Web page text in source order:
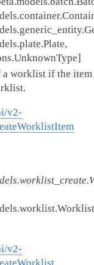
,
]
a worklist if the
v2-
v2-